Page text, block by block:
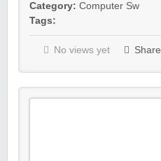
Category: Computer Sw
Tags:
No views yet Share